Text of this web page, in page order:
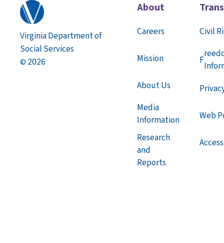
Virginia Department of
Social Services
© 2026
About
Careers
Mission
About Us
Media
Information
Research
and
Reports
Civil
F
Web